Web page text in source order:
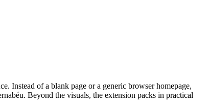
Instead of a blank page or a generic browser homepage,
Beyond the visuals, the extension packs in practical